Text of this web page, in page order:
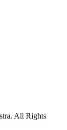
All Rights